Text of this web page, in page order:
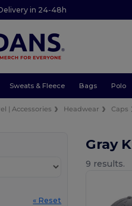
in 24-48h
Sweats & Fleece Bags Polo
| Accessories Headwear Caps
« Reset
Gray
9 results.